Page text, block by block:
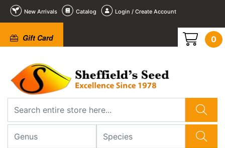
New Arrivals Catalog Login / Create Account
Gift Card 0